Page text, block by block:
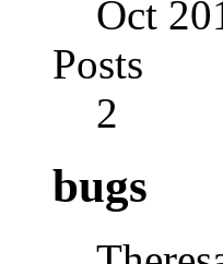
Oct
Posts
2
bugs